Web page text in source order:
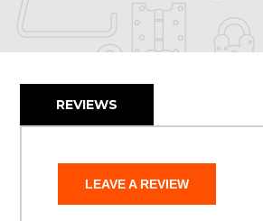
REVIEWS
LEAVE A REVIEW